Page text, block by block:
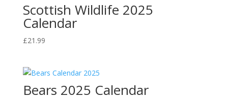
Scottish Wildlife 2025
Calendar
£21.99
Bears 2025 Calendar